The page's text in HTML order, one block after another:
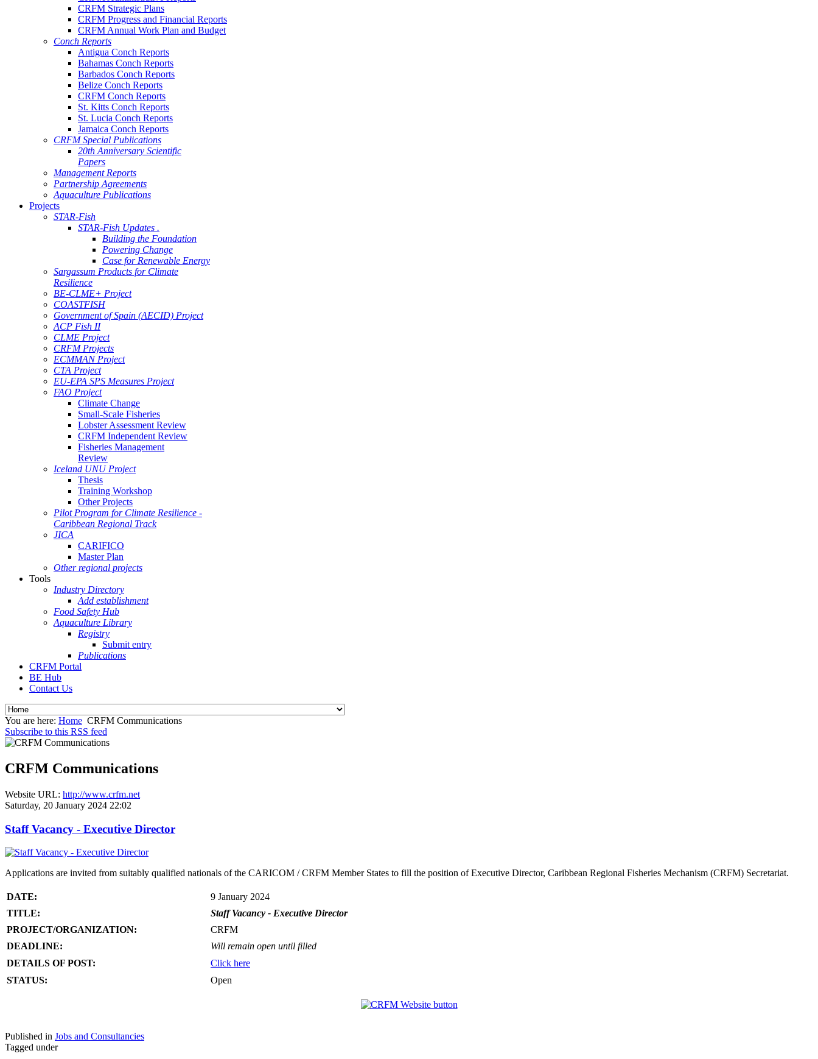
CRFM Strategic Plans
CRFM Progress and Financial Reports
CRFM Annual Work Plan and Budget
Conch Reports
Antigua Conch Reports
Bahamas Conch Reports
Barbados Conch Reports
Belize Conch Reports
CRFM Conch Reports
St. Kitts Conch Reports
St. Lucia Conch Reports
Jamaica Conch Reports
CRFM Special Publications
20th Anniversary Scientific
Papers
Management Reports
Partnership Agreements
Aquaculture Publications
Projects
STAR-Fish
STAR-Fish Updates .
Building the Foundation
Powering Change
Case for Renewable Energy
Sargassum Products for Climate
Resilience
BE-CLME+ Project
COASTFISH
Government of Spain (AECID) Project
ACP Fish II
CLME Project
CRFM Projects
ECMMAN Project
CTA Project
EU-EPA SPS Measures Project
FAO Project
Climate Change
Small-Scale Fisheries
Lobster Assessment Review
CRFM Independent Review
Fisheries Management
Review
Iceland UNU Project
Thesis
Training Workshop
Other Projects
Pilot Program for Climate Resilience -
Caribbean Regional Track
JICA
CARIFICO
Master Plan
Other regional projects
Tools
Industry Directory
Add establishment
Food Safety Hub
Aquaculture Library
Registry
Submit entry
Publications
CRFM Portal
BE Hub
Contact Us
You are here: Home CRFM Communications
Subscribe to this RSS feed
CRFM Communications
Website URL: http://www.crfm.net
Saturday, 20 January 2024 22:02
Staff Vacancy - Executive Director
Applications are invited from suitably qualified nationals of the CARICOM / CRFM Member States to fill the position of Executive Director, Caribbean Regional Fisheries Mechanism (CRFM) Secretariat.
DATE:
9 January 2024
TITLE:
Staff Vacancy - Executive Director
PROJECT/ORGANIZATION:
CRFM
DEADLINE:
Will remain open until filled
DETAILS OF POST:
Click here
STATUS:
Open
Published in Jobs and Consultancies
Tagged under